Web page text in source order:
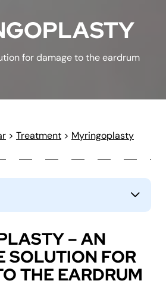
for damage to the eardrum
> Treatment > Myringoplasty
↓
– AN
SOLUTION FOR
THE EARDRUM